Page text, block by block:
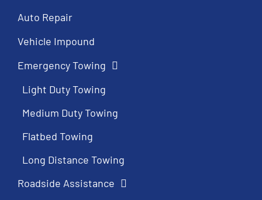
Auto Repair
Vehicle Impound
Emergency Towing
Light Duty Towing
Medium Duty Towing
Flatbed Towing
Long Distance Towing
Roadside Assistance